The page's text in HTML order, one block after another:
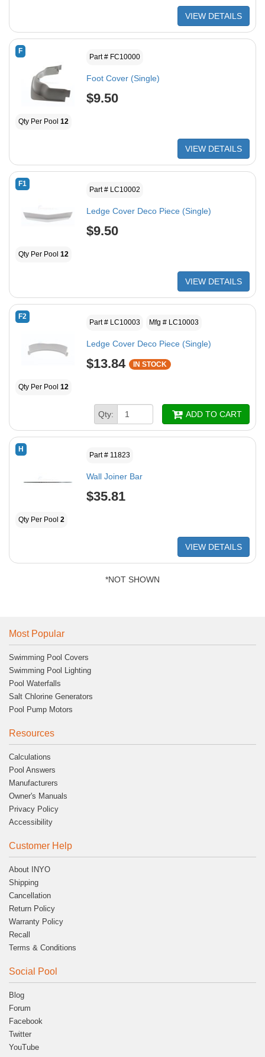
VIEW DETAILS
F
Part # FC10000
Foot Cover (Single)
$9.50
Qty Per Pool 12
VIEW DETAILS
F1
Part # LC10002
Ledge Cover Deco Piece (Single)
$9.50
Qty Per Pool 12
VIEW DETAILS
F2
Part # LC10003 Mfg # LC10003
Ledge Cover Deco Piece (Single)
$13.84 IN STOCK
Qty Per Pool 12
Qty: ADD TO CART
H
Part # 11823
Wall Joiner Bar
$35.81
Qty Per Pool 2
VIEW DETAILS
*NOT SHOWN
Most Popular
Swimming Pool Covers
Swimming Pool Lighting
Pool Waterfalls
Salt Chlorine Generators
Pool Pump Motors
Resources
Calculations
Pool Answers
Manufacturers
Owner's Manuals
Privacy Policy
Accessibility
Customer Help
About INYO
Shipping
Cancellation
Return Policy
Warranty Policy
Recall
Terms & Conditions
Social Pool
Blog
Forum
Facebook
Twitter
YouTube